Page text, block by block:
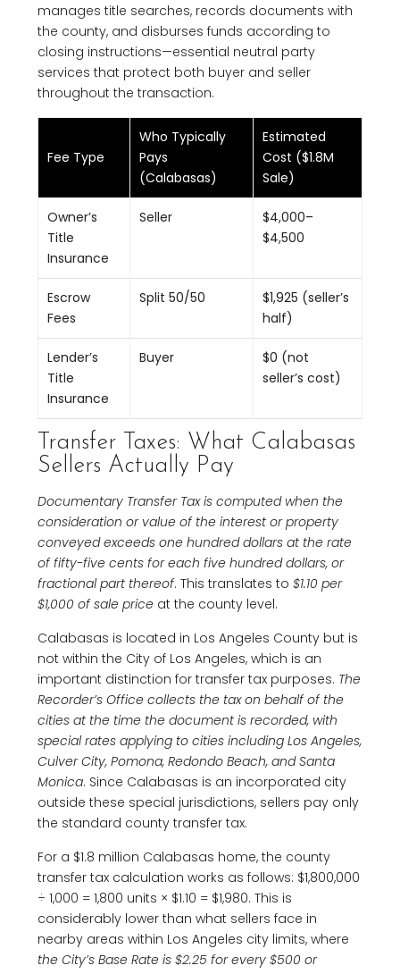
manages title searches, records documents with
the county, and disburses funds according to
closing instructions—essential neutral party
services that protect both buyer and seller
throughout the transaction.
Fee Type
Who Typically
Pays
(Calabasas)
Estimated
Cost ($1.8M
Sale)
Owner’s
Title
Insurance
Seller
$4,000–
$4,500
Escrow
Fees
Split 50/50
$1,925 (seller’s
half)
Lender’s
Title
Insurance
Buyer
$0 (not
seller’s cost)
Transfer Taxes: What Calabasas
Sellers Actually Pay
Documentary Transfer Tax is computed when the
consideration or value of the interest or property
conveyed exceeds one hundred dollars at the rate
of fifty-five cents for each five hundred dollars, or
fractional part thereof. This translates to $1.10 per
$1,000 of sale price at the county level.
Calabasas is located in Los Angeles County but is
not within the City of Los Angeles, which is an
important distinction for transfer tax purposes. The
Recorder’s Office collects the tax on behalf of the
cities at the time the document is recorded, with
special rates applying to cities including Los Angeles,
Culver City, Pomona, Redondo Beach, and Santa
Monica. Since Calabasas is an incorporated city
outside these special jurisdictions, sellers pay only
the standard county transfer tax.
For a $1.8 million Calabasas home, the county
transfer tax calculation works as follows: $1,800,000
÷ 1,000 = 1,800 units × $1.10 = $1,980. This is
considerably lower than what sellers face in
nearby areas within Los Angeles city limits, where
the City’s Base Rate is $2.25 for every $500 or